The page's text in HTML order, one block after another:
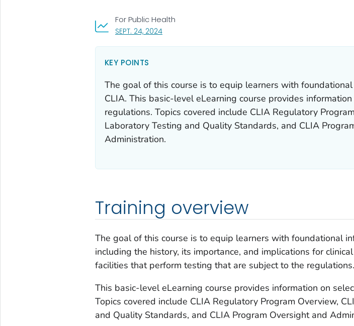
SEPT. 24, 2024, VISIT LINK FOR DETAILS.
For Public Health
KEY POINTS
The goal of this course is to equip learners with
CLIA. This basic-level eLearning course provides
regulations. Topics covered include CLIA Regulatory
Laboratory Testing and Quality Standards, and CLIA
Administration.
Training overview
The goal of this course is to equip learners with foundational
including the history, its importance, and implications for
facilities that perform testing that are subject to the regulations.
This basic-level eLearning course provides information on
Topics covered include CLIA Regulatory Program Overview,
and Quality Standards, and CLIA Program Oversight and